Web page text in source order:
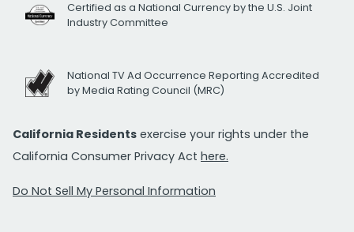
Certified as a National Currency by the U.S. Joint
Industry Committee
National TV Ad Occurrence Reporting Accredited
by Media Rating Council (MRC)
California Residents exercise your rights under the
California Consumer Privacy Act here.
Do Not Sell My Personal Information